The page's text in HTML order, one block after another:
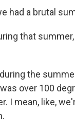
had a brutal
that
the
over 100
I mean, like,